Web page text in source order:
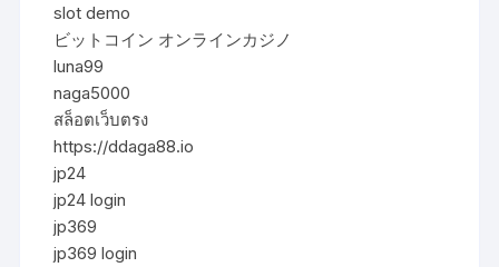
slot demo
ビットコイン オンラインカジノ
luna99
naga5000
สล็อตเว็บตรง
https://ddaga88.io
jp24
jp24 login
jp369
jp369 login